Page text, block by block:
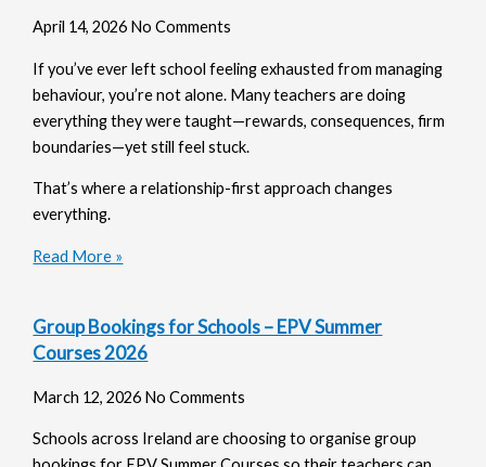
April 14, 2026 No Comments
If you’ve ever left school feeling exhausted from managing
behaviour, you’re not alone. Many teachers are doing
everything they were taught—rewards, consequences, firm
boundaries—yet still feel stuck.
That’s where a relationship-first approach changes
everything.
Read More »
Group Bookings for Schools – EPV Summer
Courses 2026
March 12, 2026 No Comments
Schools across Ireland are choosing to organise group